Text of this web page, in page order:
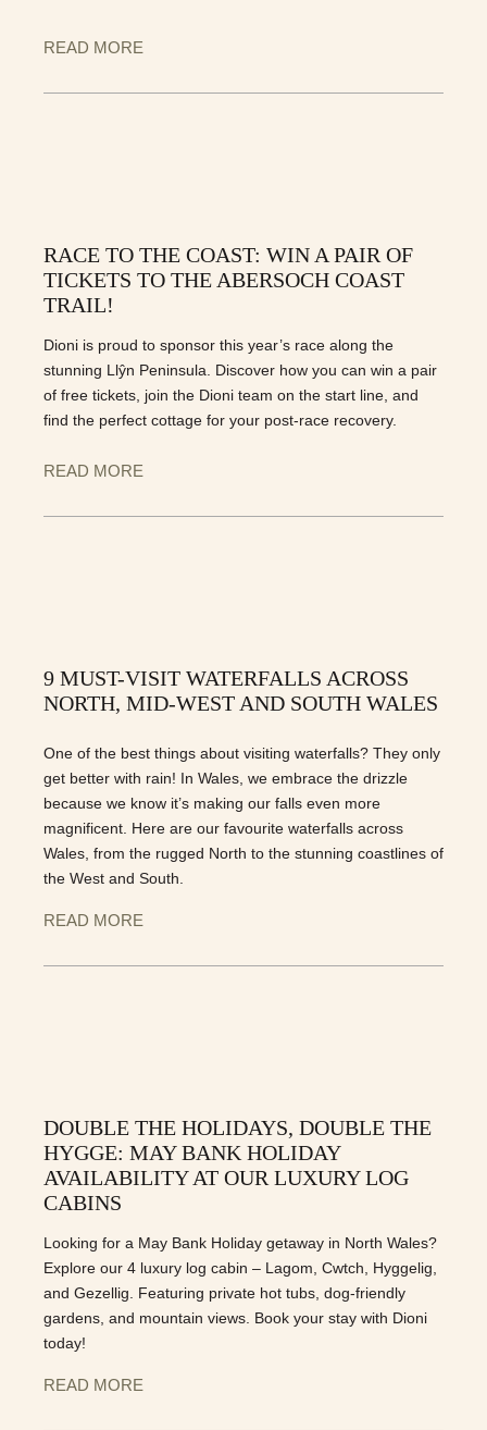
READ MORE
RACE TO THE COAST: WIN A PAIR OF
TICKETS TO THE ABERSOCH COAST
TRAIL!
Dioni is proud to sponsor this year’s race along the
stunning Llŷn Peninsula. Discover how you can win a pair
of free tickets, join the Dioni team on the start line, and
find the perfect cottage for your post-race recovery.
READ MORE
9 MUST-VISIT WATERFALLS ACROSS
NORTH, MID-WEST AND SOUTH WALES
One of the best things about visiting waterfalls? They only
get better with rain! In Wales, we embrace the drizzle
because we know it’s making our falls even more
magnificent. Here are our favourite waterfalls across
Wales, from the rugged North to the stunning coastlines of
the West and South.
READ MORE
DOUBLE THE HOLIDAYS, DOUBLE THE
HYGGE: MAY BANK HOLIDAY
AVAILABILITY AT OUR LUXURY LOG
CABINS
Looking for a May Bank Holiday getaway in North Wales?
Explore our 4 luxury log cabin – Lagom, Cwtch, Hyggelig,
and Gezellig. Featuring private hot tubs, dog-friendly
gardens, and mountain views. Book your stay with Dioni
today!
READ MORE